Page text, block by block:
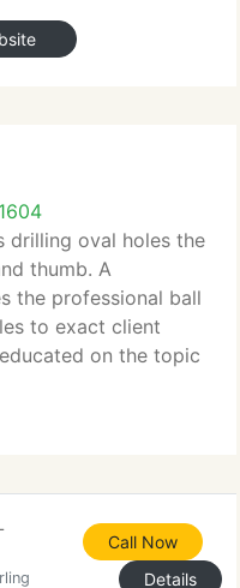
team are always
drilling oval holes the
thumb. A
the professional ball
to exact client
on the topic
related to
Call Now
Details